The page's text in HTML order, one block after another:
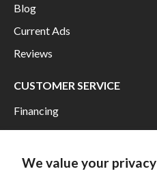
We value your privacy
Blog
Current Ads
Reviews
CUSTOMER SERVICE
Financing
Shipping
Returns and Exchanges